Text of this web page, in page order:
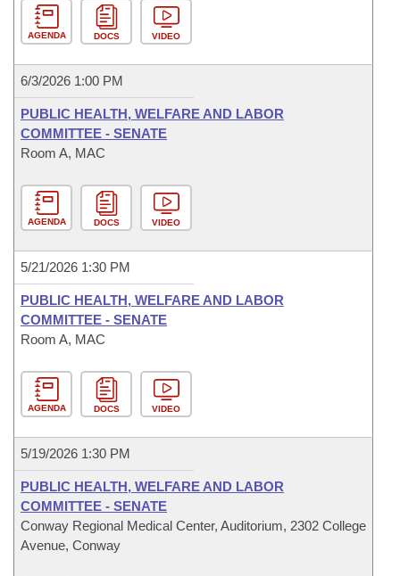
AGENDA DOCS VIDEO
6/3/2026 1:00 PM
PUBLIC HEALTH, WELFARE AND LABOR
COMMITTEE - SENATE
Room A, MAC
AGENDA DOCS VIDEO
5/21/2026 1:30 PM
PUBLIC HEALTH, WELFARE AND LABOR
COMMITTEE - SENATE
Room A, MAC
AGENDA DOCS VIDEO
5/19/2026 1:30 PM
PUBLIC HEALTH, WELFARE AND LABOR
COMMITTEE - SENATE
Conway Regional Medical Center, Auditorium, 2302 College
Avenue, Conway